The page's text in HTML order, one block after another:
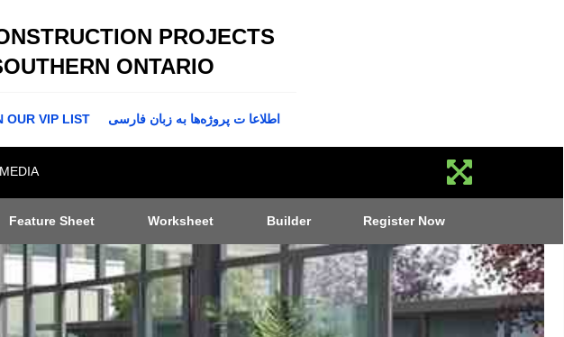
PROJECTS
ONTARIO
OUR VIP LIST اطلاعا ت پروژه‌ها به زبان فارسی
Feature Sheet Worksheet Builder Register Now